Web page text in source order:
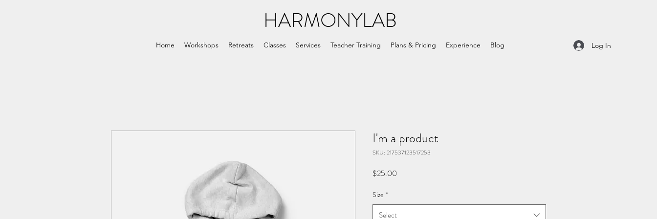
HARMONYLAB
Log In
Home Workshops Retreats Classes Services Teacher Training Plans & Pricing Experience Blog
I'm a product
SKU: 217537123517253
$25.00
Size *
Select